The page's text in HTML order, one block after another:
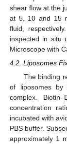
shear flow at the
at 5, 10 and 15
fluid,
inspected in situ
Microscope with
4.2. Liposomes
The binding
of liposomes by
complex.
concentration
incubated with
PBS buffer.
approximately 1